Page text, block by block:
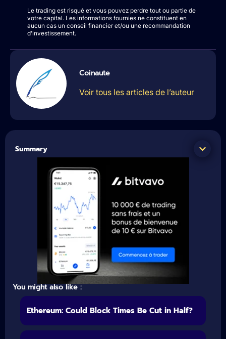
Le trading est risqué et vous pouvez perdre tout ou partie de
votre capital. Les informations fournies ne constituent en
aucun cas un conseil financier et/ou une recommandation
d’investissement.
Coinaute
Voir tous les articles de l’auteur
Summary
You might also like :
Ethereum: Could Block Times Be Cut in Half?